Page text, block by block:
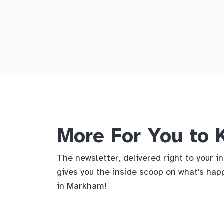
More For You to
The newsletter, delivered right to your
gives you the inside scoop on what's
in Markham!